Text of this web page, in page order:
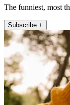
The funniest, most
Subscribe +